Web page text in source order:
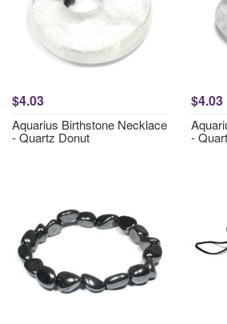
$4.03
Aquarius Birthstone Necklace
- Quartz Donut
$4.03
-